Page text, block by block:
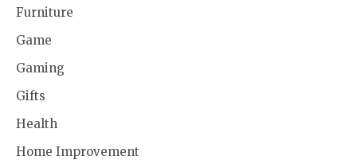
Furniture
Game
Gaming
Gifts
Health
Home Improvement